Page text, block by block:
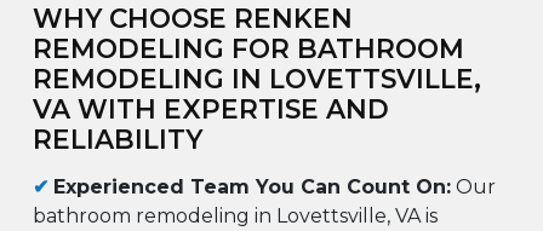
WHY CHOOSE RENKEN
REMODELING FOR BATHROOM
REMODELING IN LOVETTSVILLE,
VA WITH EXPERTISE AND
RELIABILITY
✔ Experienced Team You Can Count On: Our
bathroom remodeling in Lovettsville, VA is